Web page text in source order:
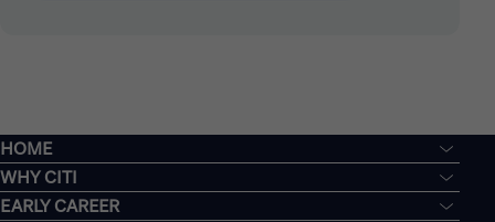
HOME
WHY CITI
EARLY CAREER